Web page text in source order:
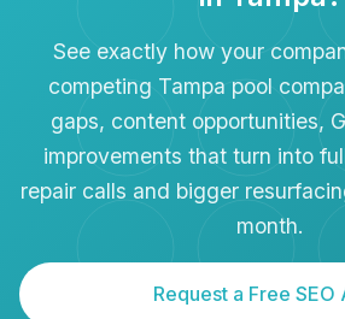
See exactly how your
competing Tampa pool
gaps, content opportunities,
improvements that turn into
repair calls and bigger
month.
Request a Free SEO